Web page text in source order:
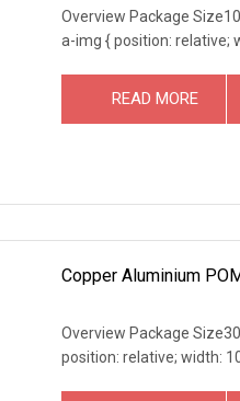
Overview Package
a-img { position: relative;
READ MORE
Copper Aluminium
Overview Package
position: relative; width: